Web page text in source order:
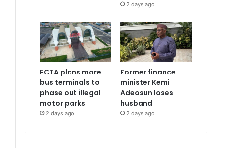
2 days ago
FCTA plans more
bus terminals to
phase out illegal
motor parks
2 days ago
Former finance
minister Kemi
Adeosun loses
husband
2 days ago